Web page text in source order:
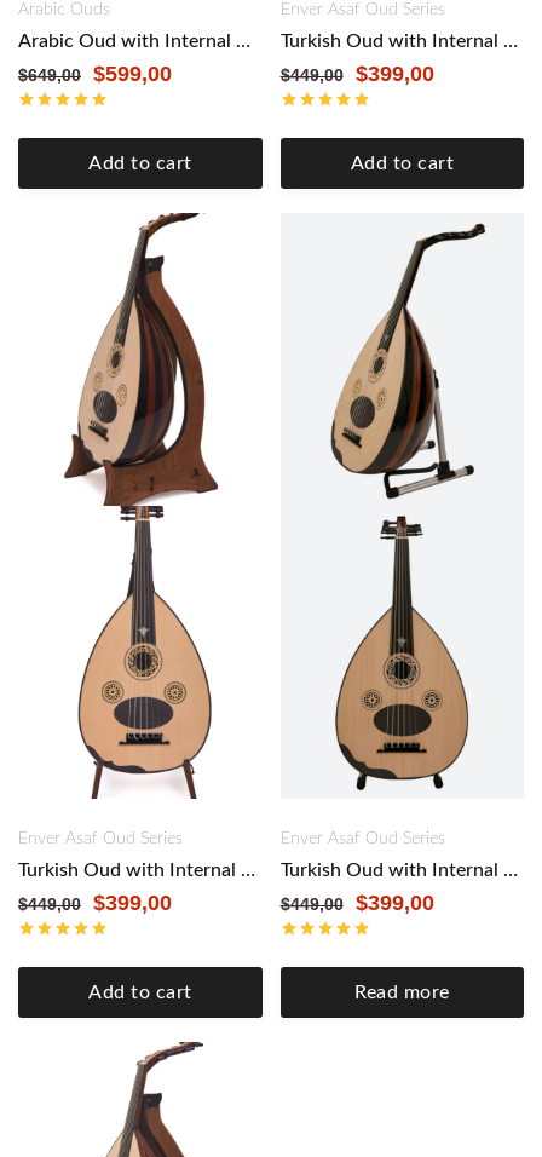
Arabic Ouds
Arabic Oud with Internal Pickup by Master Enver Asaf – Authentic Craftsmanship, Modern Versatility. Walnut
$649,00 $599,00
Add to cart
Enver Asaf Oud Series
Turkish Oud with Internal Pickup by Master Enver Asaf – Authentic Craftsmanship, Modern Versatility. Black
$449,00 $399,00
Add to cart
Enver Asaf Oud Series
Turkish Oud with Internal Pickup by Master Enver Asaf – Authentic Craftsmanship, Modern Versatility. Black&Mahogany
$449,00 $399,00
Add to cart
Enver Asaf Oud Series
Turkish Oud with Internal Pickup by Master Enver Asaf – Authentic Craftsmanship, Modern Versatility. Black&Walnut
$449,00 $399,00
Read more